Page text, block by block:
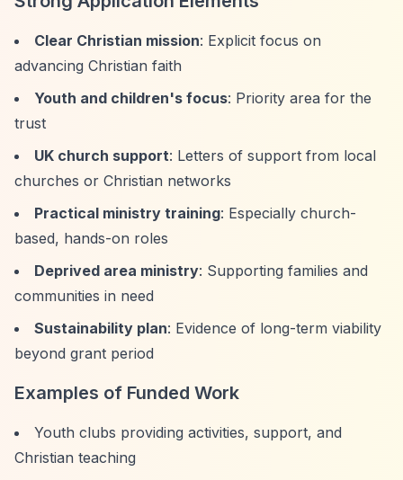
Clear Christian mission: Explicit focus on
advancing Christian faith
Youth and children's focus: Priority area for the
trust
UK church support: Letters of support from local
churches or Christian networks
Practical ministry training: Especially church-
based, hands-on roles
Deprived area ministry: Supporting families and
communities in need
Sustainability plan: Evidence of long-term viability
beyond grant period
Examples of Funded Work
Youth clubs providing activities, support, and
Christian teaching